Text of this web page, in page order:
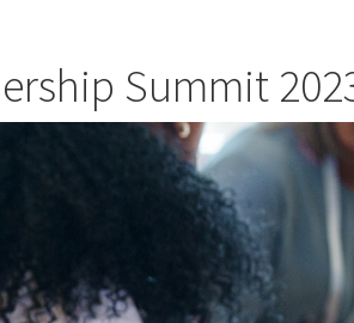
Summit